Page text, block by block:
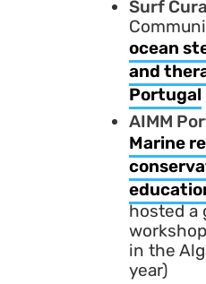
Surf Cura
ocean
and
Portugal
AIMM
Marine
hosted a
in the
year)